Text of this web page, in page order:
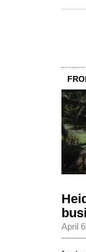
April